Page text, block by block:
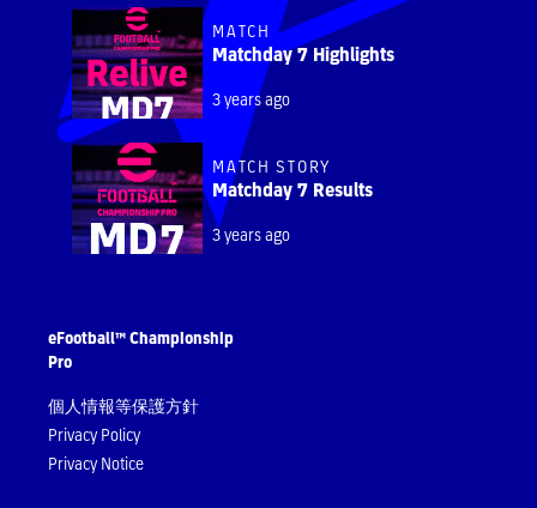
MATCH
Matchday 7 Highlights
3 years ago
MATCH STORY
Matchday 7 Results
3 years ago
eFootball™ Championship
Pro
個人情報等保護方針
Privacy Policy
Privacy Notice